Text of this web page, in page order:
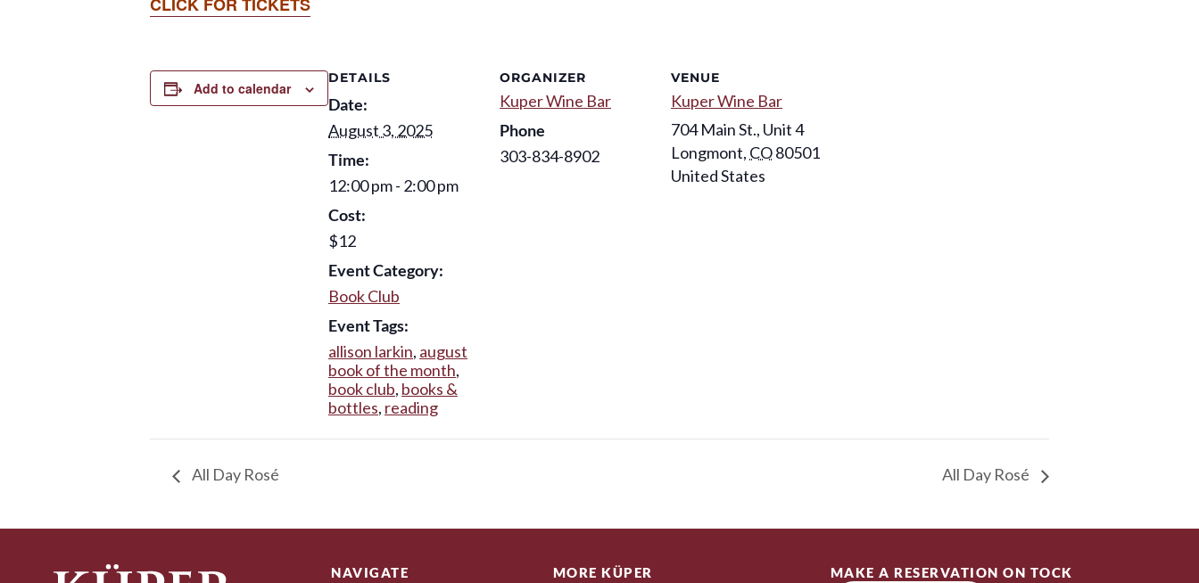
Add to calendar
DETAILS
Date:
August 3, 2025
Time:
12:00 pm - 2:00 pm
Cost:
$12
Event Category:
Book Club
Event Tags:
allison larkin, august
book of the month,
book club, books &
bottles, reading
ORGANIZER
Kuper Wine Bar
Phone
303-834-8902
VENUE
Kuper Wine Bar
704 Main St., Unit 4
Longmont, CO80501
United States
All Day Rosé All Day Rosé
NAVIGATE
MORE KÜPER
MAKE A RESERVATION ON TOCK